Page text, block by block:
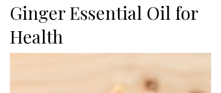
Ginger Essential Oil for
Health